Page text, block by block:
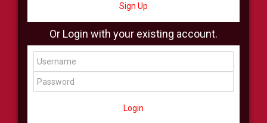
Sign Up
Or Login with your existing account.
Login